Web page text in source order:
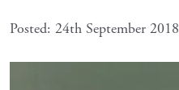
Posted: 24th September 2018